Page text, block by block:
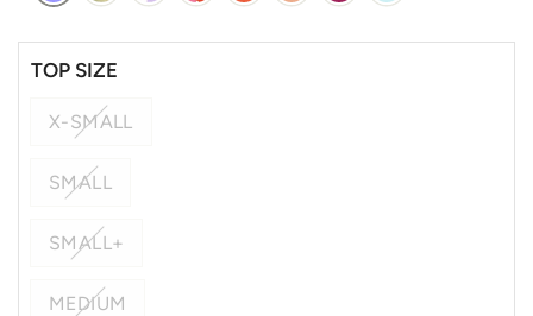
TOP SIZE
X-SMALL
SMALL
SMALL+
MEDIUM